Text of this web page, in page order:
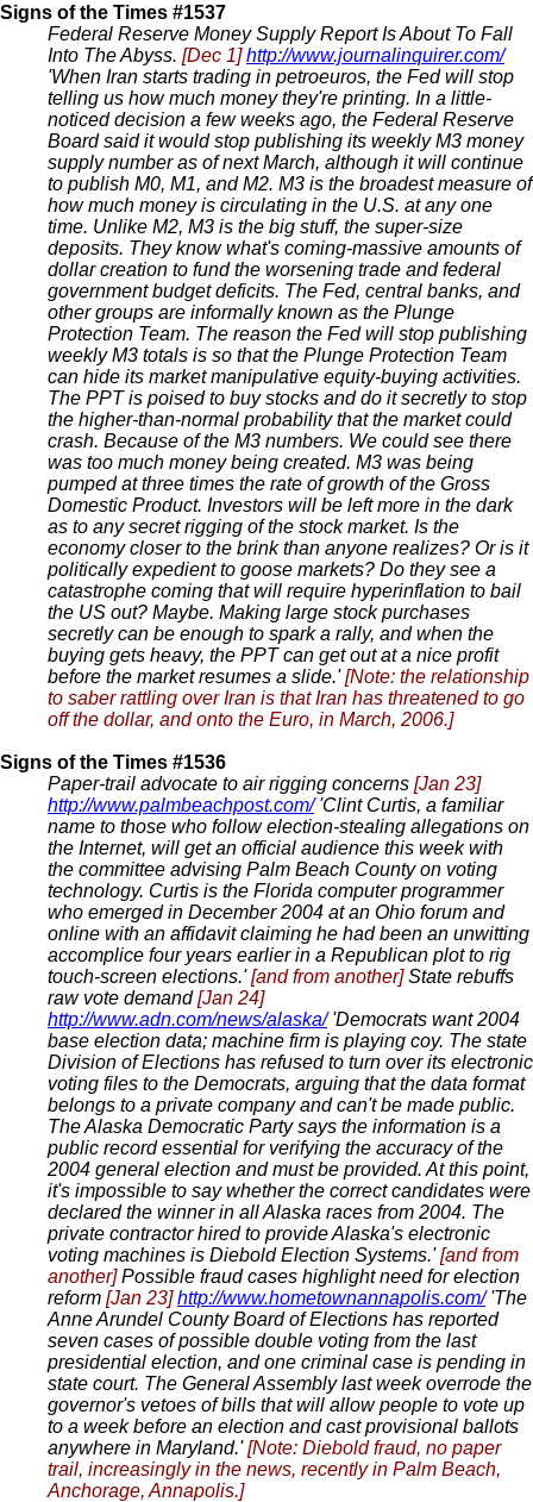
Signs of the Times #1537
Federal Reserve Money Supply Report Is About To Fall
Into The Abyss. [Dec 1] http://www.journalinquirer.com/
'When Iran starts trading in petroeuros, the Fed will stop
telling us how much money they're printing. In a little-
noticed decision a few weeks ago, the Federal Reserve
Board said it would stop publishing its weekly M3 money
supply number as of next March, although it will continue
to publish M0, M1, and M2. M3 is the broadest measure of
how much money is circulating in the U.S. at any one
time. Unlike M2, M3 is the big stuff, the super-size
deposits. They know what's coming-massive amounts of
dollar creation to fund the worsening trade and federal
government budget deficits. The Fed, central banks, and
other groups are informally known as the Plunge
Protection Team. The reason the Fed will stop publishing
weekly M3 totals is so that the Plunge Protection Team
can hide its market manipulative equity-buying activities.
The PPT is poised to buy stocks and do it secretly to stop
the higher-than-normal probability that the market could
crash. Because of the M3 numbers. We could see there
was too much money being created. M3 was being
pumped at three times the rate of growth of the Gross
Domestic Product. Investors will be left more in the dark
as to any secret rigging of the stock market. Is the
economy closer to the brink than anyone realizes? Or is it
politically expedient to goose markets? Do they see a
catastrophe coming that will require hyperinflation to bail
the US out? Maybe. Making large stock purchases
secretly can be enough to spark a rally, and when the
buying gets heavy, the PPT can get out at a nice profit
before the market resumes a slide.'[Note: the relationship
to saber rattling over Iran is that Iran has threatened to go
off the dollar, and onto the Euro, in March, 2006.]
Signs of the Times #1536
Paper-trail advocate to air rigging concerns [Jan 23]
http://www.palmbeachpost.com/'Clint Curtis, a familiar
name to those who follow election-stealing allegations on
the Internet, will get an official audience this week with
the committee advising Palm Beach County on voting
technology. Curtis is the Florida computer programmer
who emerged in December 2004 at an Ohio forum and
online with an affidavit claiming he had been an unwitting
accomplice four years earlier in a Republican plot to rig
touch-screen elections.'[and from another]State rebuffs
raw vote demand[Jan 24]
http://www.adn.com/news/alaska/'Democrats want 2004
base election data; machine firm is playing coy. The state
Division of Elections has refused to turn over its electronic
voting files to the Democrats, arguing that the data format
belongs to a private company and can't be made public.
The Alaska Democratic Party says the information is a
public record essential for verifying the accuracy of the
2004 general election and must be provided. At this point,
it's impossible to say whether the correct candidates were
declared the winner in all Alaska races from 2004. The
private contractor hired to provide Alaska's electronic
voting machines is Diebold Election Systems.'[and from
another]Possible fraud cases highlight need for election
reform [Jan 23] http://www.hometownannapolis.com/'The
Anne Arundel County Board of Elections has reported
seven cases of possible double voting from the last
presidential election, and one criminal case is pending in
state court. The General Assembly last week overrode the
governor's vetoes of bills that will allow people to vote up
to a week before an election and cast provisional ballots
anywhere in Maryland.'[Note: Diebold fraud, no paper
trail, increasingly in the news, recently in Palm Beach,
Anchorage, Annapolis.]